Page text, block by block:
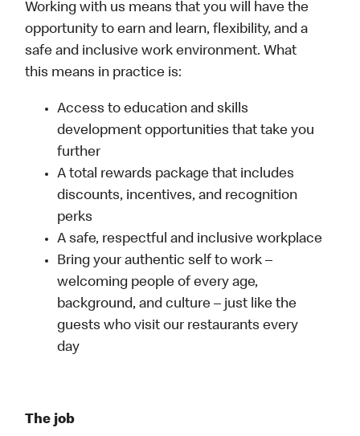
Working with us means that you will have the
opportunity to earn and learn, flexibility, and a
safe and inclusive work environment. What
this means in practice is:
Access to education and skills
development opportunities that take you
further
A total rewards package that includes
discounts, incentives, and recognition
perks
A safe, respectful and inclusive workplace
Bring your authentic self to work –
welcoming people of every age,
background, and culture – just like the
guests who visit our restaurants every
day
The job